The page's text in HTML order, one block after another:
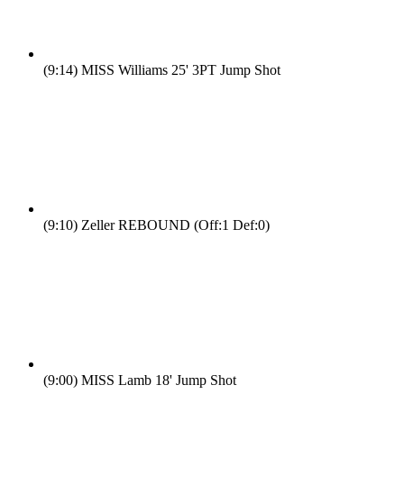
(9:14) MISS Williams 25' 3PT Jump Shot
(9:10) Zeller REBOUND (Off:1 Def:0)
(9:00) MISS Lamb 18' Jump Shot